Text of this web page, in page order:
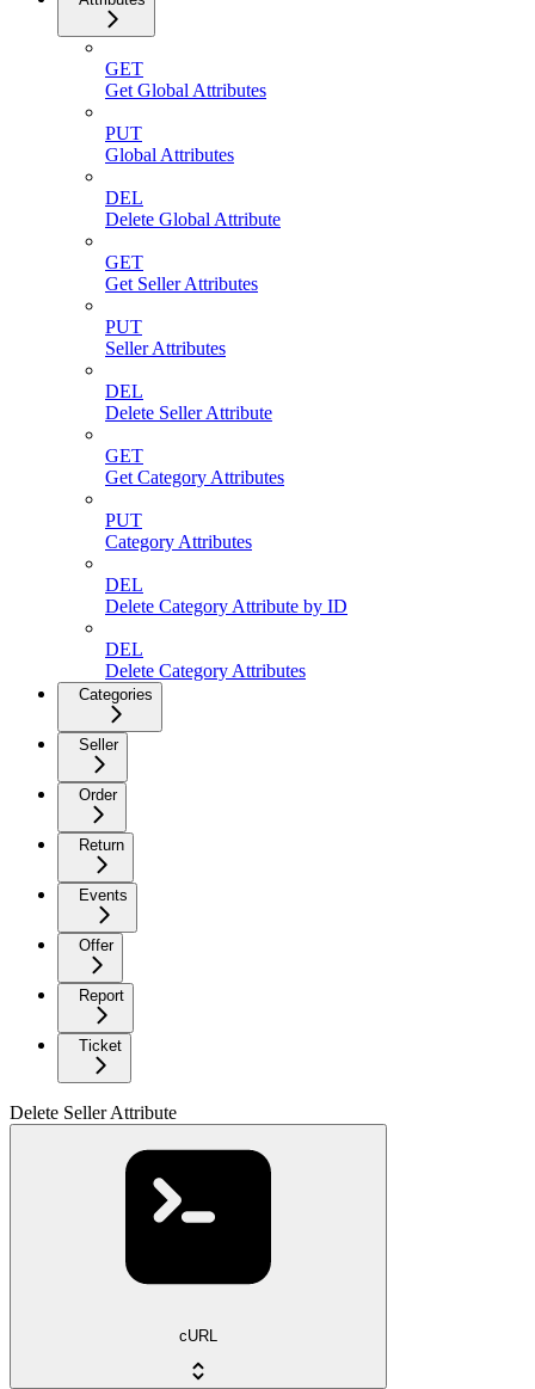
GET
Get Global Attributes
PUT
Global Attributes
DEL
Delete Global Attribute
GET
Get Seller Attributes
PUT
Seller Attributes
DEL
Delete Seller Attribute
GET
Get Category Attributes
PUT
Category Attributes
DEL
Delete Category Attribute by ID
DEL
Delete Category Attributes
Categories
Seller
Order
Return
Events
Offer
Report
Ticket
Delete Seller Attribute
cURL